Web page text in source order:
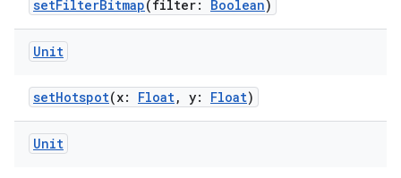
setFilterBitmap(filter: Boolean)
Unit
setHotspot(x: Float, y: Float)
Unit